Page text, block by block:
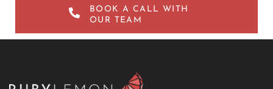
BOOK A CALL WITH
OUR TEAM